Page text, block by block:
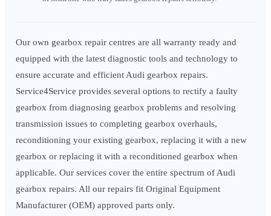
Our own gearbox repair centres are all warranty ready and
equipped with the latest diagnostic tools and technology to
ensure accurate and efficient Audi gearbox repairs.
Service4Service provides several options to rectify a faulty
gearbox from diagnosing gearbox problems and resolving
transmission issues to completing gearbox overhauls,
reconditioning your existing gearbox, replacing it with a new
gearbox or replacing it with a reconditioned gearbox when
applicable. Our services cover the entire spectrum of Audi
gearbox repairs. All our repairs fit Original Equipment
Manufacturer (OEM) approved parts only.